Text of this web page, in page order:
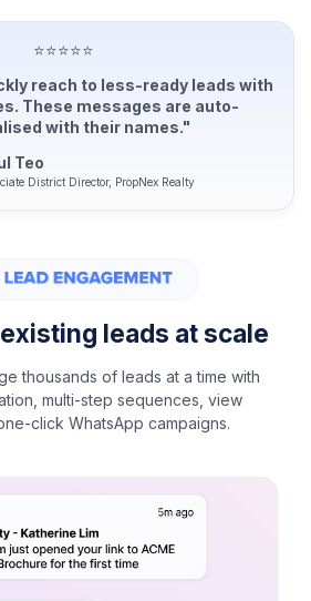
⭐⭐⭐⭐⭐
reach to less-ready leads with
These messages are auto-
with their names."
Teo
District Director, PropNex Realty
leads at scale
thousands of leads at a time with
multi-step sequences, view
click WhatsApp campaigns.